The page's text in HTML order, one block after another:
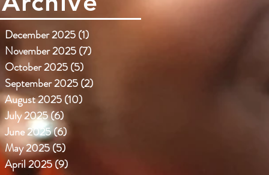
December 2025(1)
November 2025(7)
October 2025(5)
September 2025(2)
August 2025(10)
July 2025(6)
June 2025(6)
May 2025(5)
April 2025(9)